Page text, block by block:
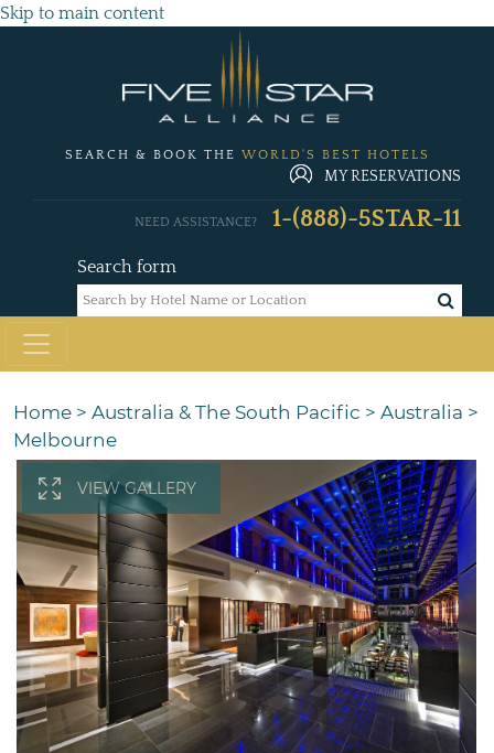
Skip to main content
SEARCH & BOOK THE WORLD'S BEST HOTELS
MY RESERVATIONS
Search form
NEED ASSISTANCE? 1-(888)-5STAR-11
Home > Australia & The South Pacific > Australia >
Melbourne
VIEW GALLERY